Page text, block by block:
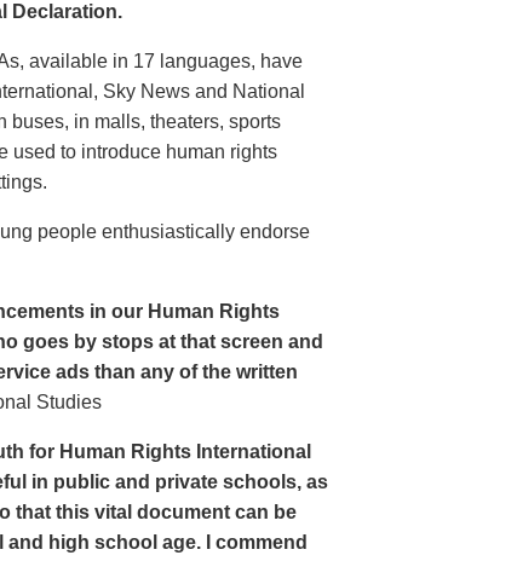
Declaration.
available in 17 languages, have
Sky News and National
buses, in malls, theaters, sports
used to introduce human rights
people enthusiastically endorse
in our Human Rights
goes by stops at that screen and
ads than any of the written
Studies
for Human Rights International
in public and private schools, as
that this vital document can be
high school age. I commend